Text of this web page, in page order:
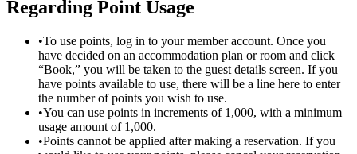
Regarding Point Usage
•To use points, log in to your member account. Once you
have decided on an accommodation plan or room and click
“Book,” you will be taken to the guest details screen. If you
have points available to use, there will be a line here to enter
the number of points you wish to use.
•You can use points in increments of 1,000, with a minimum
usage amount of 1,000.
•Points cannot be applied after making a reservation. If you